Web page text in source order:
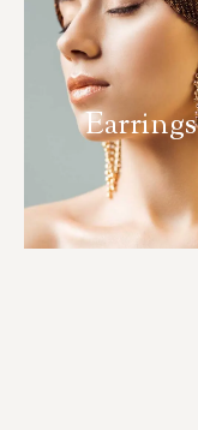
Earrings